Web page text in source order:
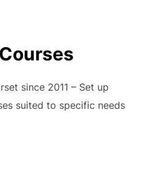
since 2011 – Set up
suited to specific needs